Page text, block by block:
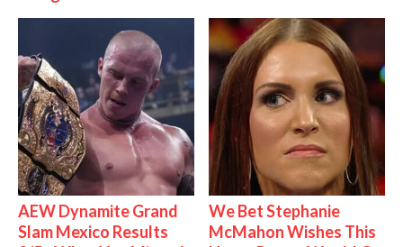
AEW Dynamite Grand
Slam Mexico Results
We Bet Stephanie
McMahon Wishes This